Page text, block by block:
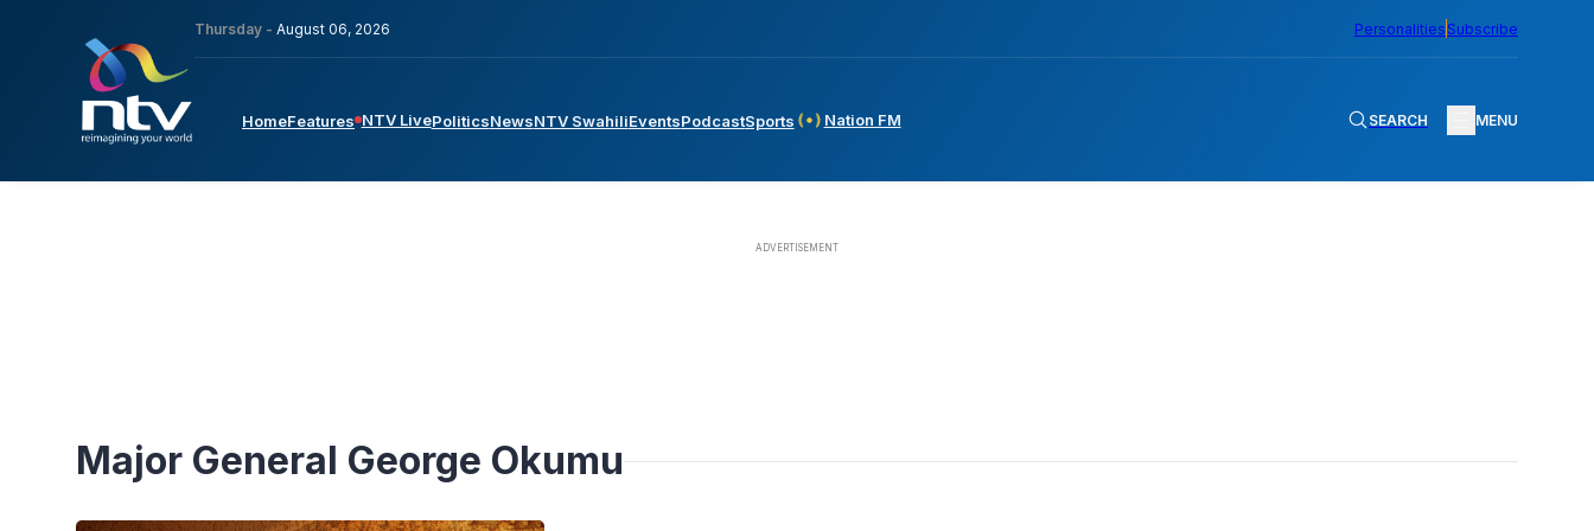
Thursday - August 06, 2026 Personalities Subscribe
HomeFeatures NTV LivePoliticsNewsNTV SwahiliEventsPodcastSports Nation FM SEARCH MENU
Major General George Okumu